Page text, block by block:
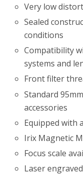
Very low
Sealed
conditions
Compatibility
systems and
Front filter
Standard
accessories
Equipped with
Irix Magnetic
Focus scale
Laser